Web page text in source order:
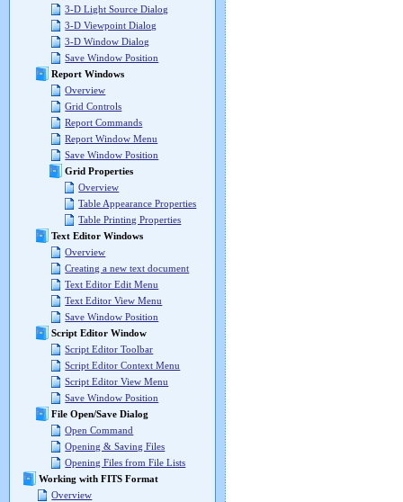
3-D Light Source Dialog
3-D Viewpoint Dialog
3-D Window Dialog
Save Window Position
Report Windows
Overview
Grid Controls
Report Commands
Report Window Menu
Save Window Position
Grid Properties
Overview
Table Appearance Properties
Table Printing Properties
Text Editor Windows
Overview
Creating a new text document
Text Editor Edit Menu
Text Editor View Menu
Save Window Position
Script Editor Window
Script Editor Toolbar
Script Editor Context Menu
Script Editor View Menu
Save Window Position
File Open/Save Dialog
Open Command
Opening & Saving Files
Opening Files from File Lists
Working with FITS Format
Overview